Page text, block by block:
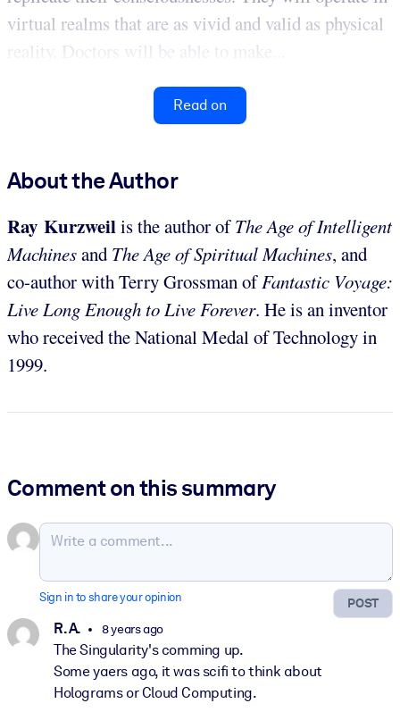
virtual realms that are as vivid and valid as physical
reality. Doctors will be able to make...
Read on
About the Author
Ray Kurzweilis the author ofThe Age of Intelligent
Machinesand The Age of Spiritual Machines, and
co-author with Terry Grossman ofFantastic Voyage:
Live Long Enough to Live Forever. He is an inventor
who received the National Medal of Technology in
1999.
Comment on this summary
POST
Sign in to share your opinion
R. A. 8 years ago
The Singularity's comming up.
Some yaers ago, it was scifi to think about
Holograms or Cloud Computing.